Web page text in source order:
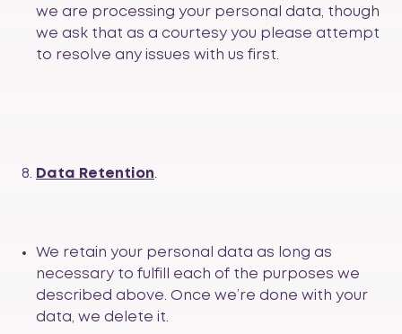
we are processing your personal data, though
we ask that as a courtesy you please attempt
to resolve any issues with us first.
Data Retention.
We retain your personal data as long as
necessary to fulfill each of the purposes we
described above. Once we’re done with your
data, we delete it.